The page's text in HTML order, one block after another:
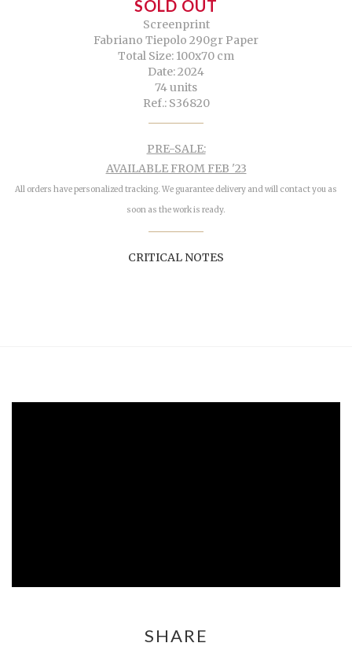
SOLD OUT
Screenprint
Fabriano Tiepolo 290gr Paper
Total Size: 100x70 cm
Date: 2024
74 units
Ref.: S36820
PRE-SALE:
AVAILABLE FROM FEB '23
All orders have personalized tracking. We guarantee delivery and will contact you as
soon as the work is ready.
CRITICAL NOTES
SHARE